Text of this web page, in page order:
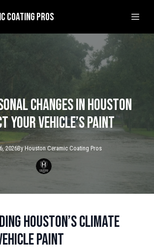
Coating Pros
Changes in Houston
Your Vehicle’s Paint
2026By Houston Ceramic Coating Pros
Houston’s Climate
Paint